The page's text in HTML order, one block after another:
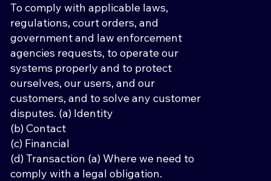
To comply with applicable laws,
regulations, court orders, and
government and law enforcement
agencies requests, to operate our
systems properly and to protect
ourselves, our users, and our
customers, and to solve any customer
disputes. (a) Identity
(b) Contact
(c) Financial
(d) Transaction (a) Where we need to
comply with a legal obligation.